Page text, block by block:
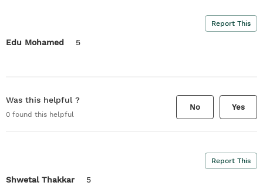
Report This
Edu Mohamed 5
Was this helpful ?
0 found this helpful
No Yes
Report This
Shwetal Thakkar 5